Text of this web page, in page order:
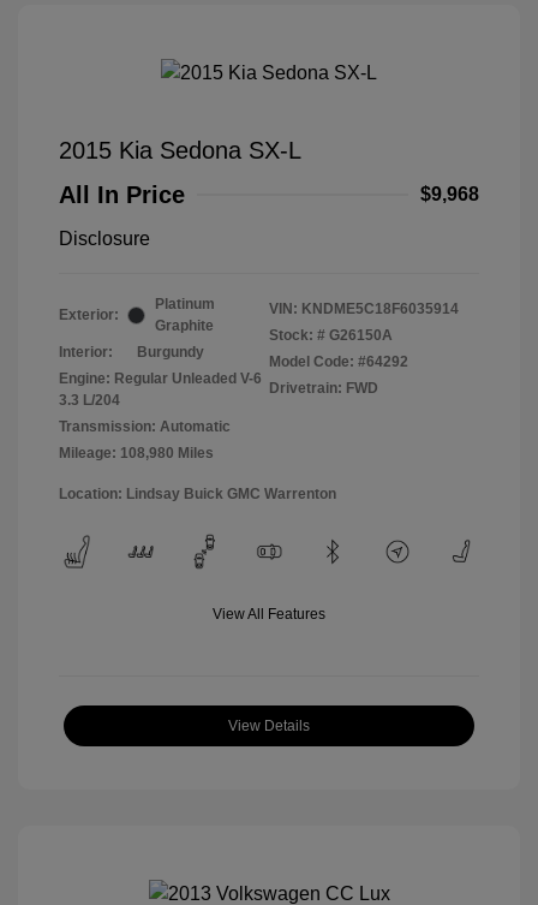
2015 Kia Sedona SX-L
All In Price
$9,968
Disclosure
Exterior:
Platinum
Graphite
Interior:
Burgundy
Engine: Regular Unleaded V-6
3.3 L/204
Transmission: Automatic
Mileage: 108,980 Miles
VIN: KNDME5C18F6035914
Stock: # G26150A
Model Code: #64292
Drivetrain: FWD
Location: Lindsay Buick GMC Warrenton
View All Features
View Details